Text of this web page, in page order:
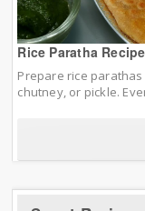
Rice Paratha
Prepare rice
chutney, or pickle.